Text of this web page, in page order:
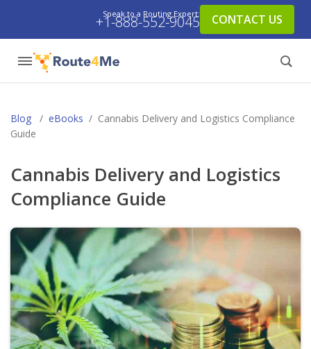
Speak to a Routing Expert:
+1-888-552-9045 CONTACT US
Blog / eBooks / Cannabis Delivery and Logistics Compliance
Guide
Cannabis Delivery and Logistics
Compliance Guide